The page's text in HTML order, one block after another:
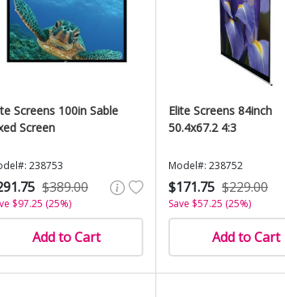
Screens 100in Sable
Screen
238753
$389.00
$97.25 (25%)
Add to Cart
Elite Screens 84inch
50.4x67.2 4:3
Model#: 238752
$171.75 $229.00
Save $57.25 (25%)
Add to Cart